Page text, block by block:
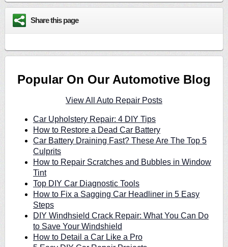
Share this page
Popular On Our Automotive Blog
View All Auto Repair Posts
Car Upholstery Repair: 4 DIY Tips
How to Restore a Dead Car Battery
Car Battery Draining Fast? These Are The Top 5
Culprits
How to Repair Scratches and Bubbles in Window
Tint
Top DIY Car Diagnostic Tools
How to Fix a Sagging Car Headliner in 5 Easy
Steps
DIY Windhsield Crack Repair: What You Can Do
to Save Your Windshield
How to Detail a Car Like a Pro